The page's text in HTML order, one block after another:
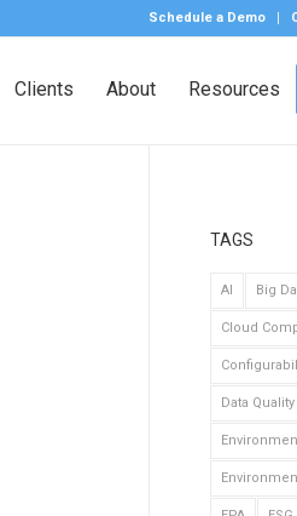
Schedule a Demo
Clients About Resources
TAGS
AI Big
Cloud
Data Quality